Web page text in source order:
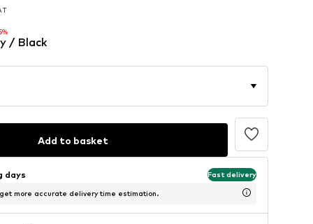
/ Black
Add to basket
days Fast delivery
more accurate delivery time estimation.